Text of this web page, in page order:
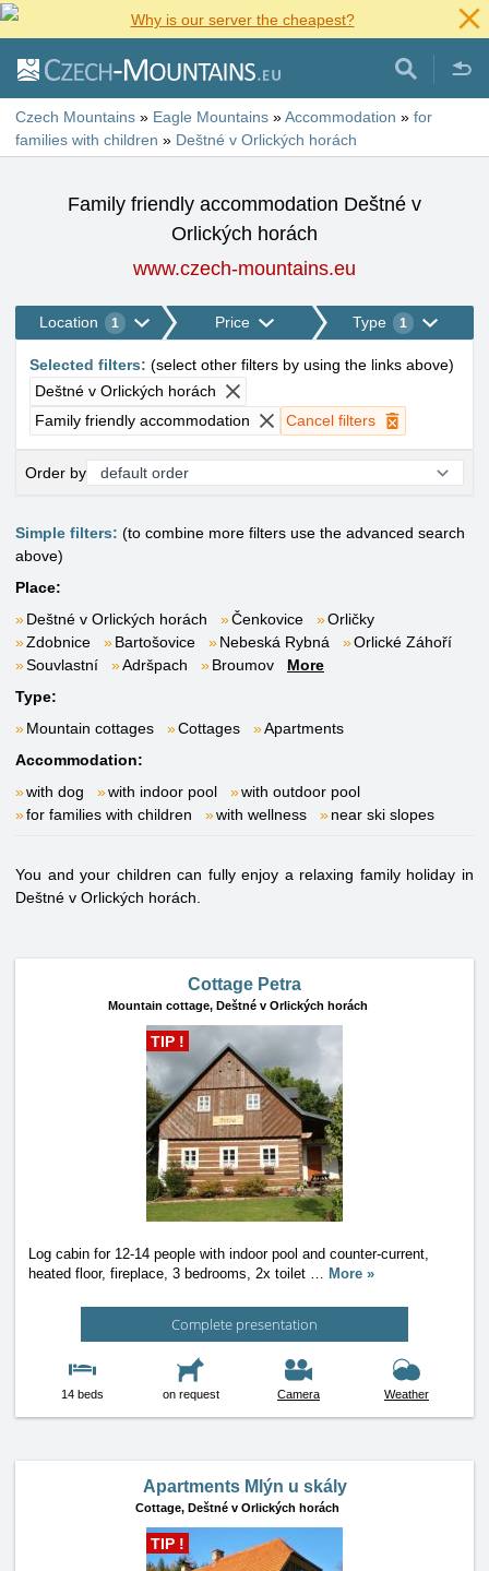
Why is our server the cheapest?
Czech Mountains » Eagle Mountains »Accommodation » for
families with children » Deštné v Orlických horách
Family friendly accommodation Deštné v
Orlických horách
www.czech-mountains.eu
Location 1 Price Type 1
Selected filters: (select other filters by using the links above)
Deštné v Orlických horách
Family friendly accommodation
Cancel filters
Order by
Simple filters: (to combine more filters use the advanced search
above)
Place:
Deštné v Orlických horách
Čenkovice
Orličky
Zdobnice
Bartošovice Nebeská Rybná
Orlické Záhoří
Souvlastní
Adršpach Broumov
More
Type:
Mountain cottages
Cottages
Apartments
Accommodation:
with dog
with indoor pool
with outdoor pool
for families with children
with wellness near ski slopes
You and your children can fully enjoy a relaxing family holiday in
Deštné v Orlických horách.
Cottage Petra
Mountain cottage, Deštné v Orlických horách
TIP !
Log cabin for 12-14 people with indoor pool and counter-current,
heated floor, fireplace, 3 bedrooms, 2x toilet … More »
Complete presentation
14 beds on request Camera Weather
Apartments Mlýn u skály
Cottage, Deštné v Orlických horách
TIP !